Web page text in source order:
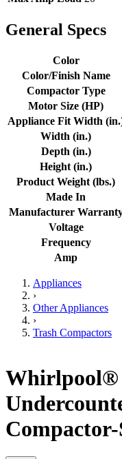
General Specs
Color
Color/Finish Name
Compactor Type
Motor Size (HP)
Appliance Fit Width
Width (in.)
Depth (in.)
Height (in.)
Product Weight (lbs.)
Made In
Manufacturer
Voltage
Frequency
Amp
Appliances
›
Other Appliances
›
Trash Compactors
Compactor-